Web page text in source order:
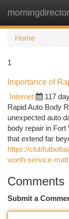
Home
1
Importance of
Internet
117
Rapid Auto Body
unexpected auto
body repair in
that extend far
https://
worth-service-
Comments
Submit a